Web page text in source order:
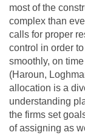
most of the
complex than
calls for proper
control in order
smoothly, on
(Haroun,
allocation is a
understanding
the firms set
of assigning as